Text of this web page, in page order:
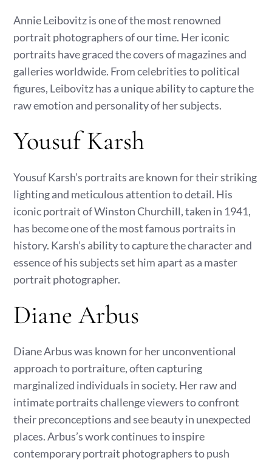
Annie Leibovitz is one of the most renowned
portrait photographers of our time. Her iconic
portraits have graced the covers of magazines and
galleries worldwide. From celebrities to political
figures, Leibovitz has a unique ability to capture the
raw emotion and personality of her subjects.
Yousuf Karsh
Yousuf Karsh’s portraits are known for their striking
lighting and meticulous attention to detail. His
iconic portrait of Winston Churchill, taken in 1941,
has become one of the most famous portraits in
history. Karsh’s ability to capture the character and
essence of his subjects set him apart as a master
portrait photographer.
Diane Arbus
Diane Arbus was known for her unconventional
approach to portraiture, often capturing
marginalized individuals in society. Her raw and
intimate portraits challenge viewers to confront
their preconceptions and see beauty in unexpected
places. Arbus’s work continues to inspire
contemporary portrait photographers to push